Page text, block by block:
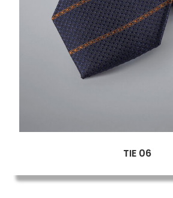
TIE 06